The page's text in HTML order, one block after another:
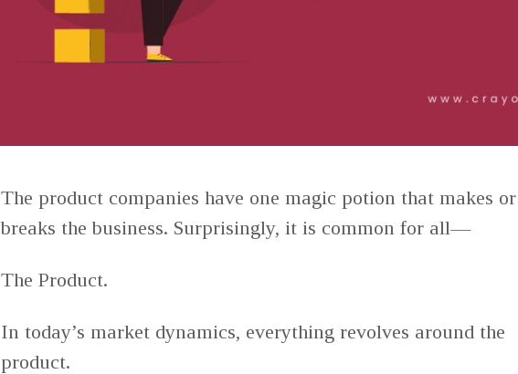
The product companies have one magic potion that makes or
breaks the business. Surprisingly, it is common for all—
The Product.
In today’s market dynamics, everything revolves around the
product.